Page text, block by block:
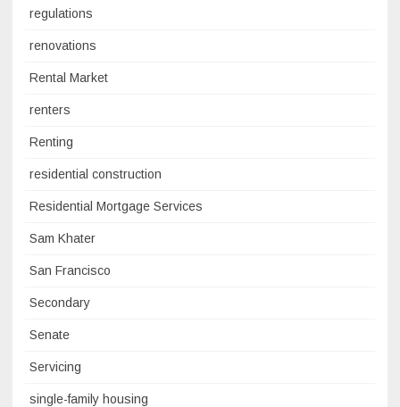
regulations
renovations
Rental Market
renters
Renting
residential construction
Residential Mortgage Services
Sam Khater
San Francisco
Secondary
Senate
Servicing
single-family housing